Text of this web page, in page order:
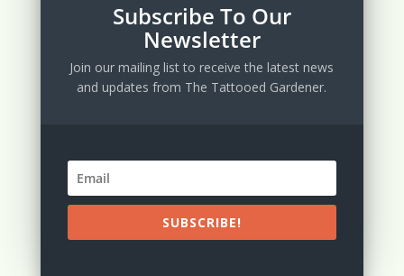
Subscribe To Our
Newsletter
Join our mailing list to receive the latest news
and updates from The Tattooed Gardener.
SUBSCRIBE!